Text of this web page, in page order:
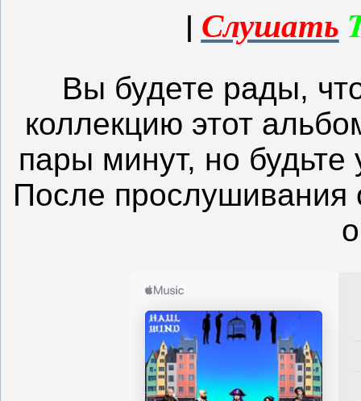
| Слушать
Вы будете рады,
коллекцию этот
пары минут, но будьте
После прослушивания